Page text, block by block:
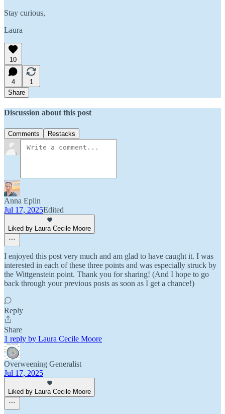
Stay curious,
Laura
10
4
1
Share
Discussion about this post
Comments Restacks
Anna Eplin
Jul 17, 2025Edited
Liked by Laura Cecile Moore
I enjoyed this post very much and am glad to have caught it. I was
interested in each of these three points and was especially struck by
the Wittgenstein point. Thank you for sharing! (And I hope to go
back through your previous posts as soon as I get a chance!)
Reply
Share
1 reply by Laura Cecile Moore
Overweening Generalist
Jul 17, 2025
Liked by Laura Cecile Moore